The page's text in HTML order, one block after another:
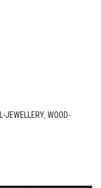
JEWELLERY WOOD-